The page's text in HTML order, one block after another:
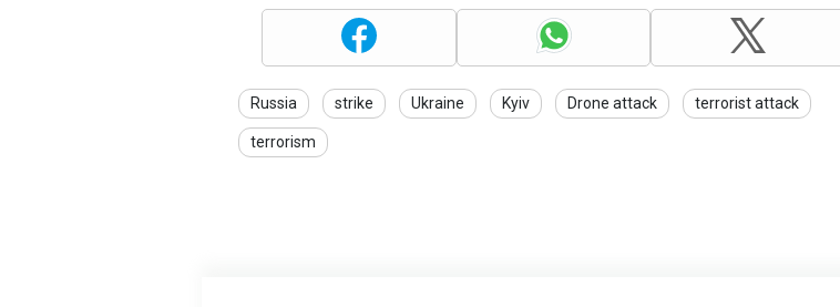
Russia strike Ukraine Kyiv Drone attack terrorist attack
terrorism